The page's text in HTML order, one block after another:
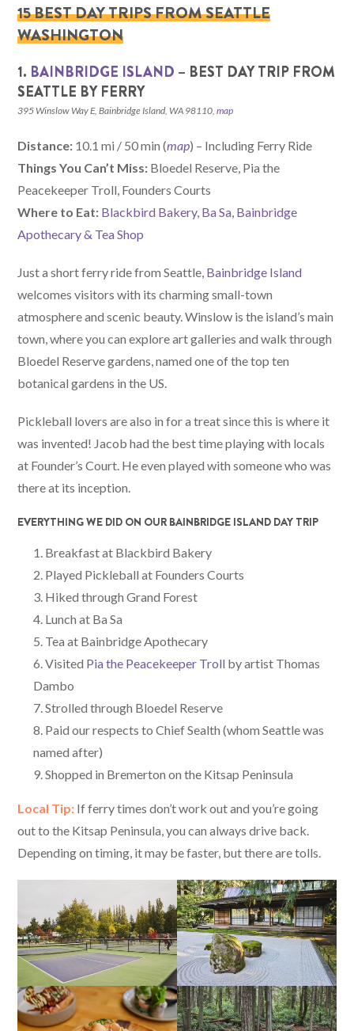
15 BEST DAY TRIPS FROM SEATTLE
WASHINGTON
1. BAINBRIDGE ISLAND – BEST DAY TRIP FROM
SEATTLE BY FERRY
395 Winslow Way E, Bainbridge Island, WA 98110,map
Distance: 10.1 mi / 50 min (map) – Including Ferry Ride
Things You Can’t Miss: Bloedel Reserve, Pia the
Peacekeeper Troll, Founders Courts
Where to Eat: Blackbird Bakery, Ba Sa Bainbridge
Apothecary & Tea Shop
Just a short ferry ride from Seattle, Bainbridge Island
welcomes visitors with its charming small-town
atmosphere and scenic beauty. Winslow is the island’s main
town, where you can explore art galleries and walk through
Bloedel Reserve gardens, named one of the top ten
botanical gardens in the US.
Pickleball lovers are also in for a treat since this is where it
was invented! Jacob had the best time playing with locals
at Founder’s Court. He even played with someone who was
there at its inception.
EVERYTHING WE DID ON OUR BAINBRIDGE ISLAND DAY TRIP
Breakfast at Blackbird Bakery
Played Pickleball at Founders Courts
Hiked through Grand Forest
Lunch at Ba Sa
Tea at Bainbridge Apothecary
Visited Pia the Peacekeeper Troll by artist Thomas
Dambo
Strolled through Bloedel Reserve
Paid our respects to Chief Sealth (whom Seattle was
named after)
Shopped in Bremerton on the Kitsap Peninsula
Local Tip: If ferry times don’t work out and you’re going
out to the Kitsap Peninsula, you can always drive back.
Depending on timing, it may be faster, but there are tolls.